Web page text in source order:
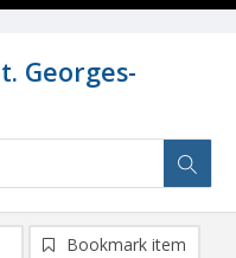
Georges-
Bookmark item